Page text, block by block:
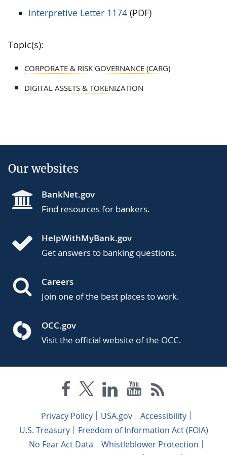
Interpretive Letter 1174 (PDF)
Topic(s):
CORPORATE & RISK GOVERNANCE (CARG)
DIGITAL ASSETS & TOKENIZATION
Our websites
BankNet.gov
Find resources for bankers.
HelpWithMyBank.gov
Get answers to banking questions.
Careers
Join one of the best places to work.
OCC.gov
Visit the official website of the OCC.
Privacy Policy USA.gov
Accessibility
U.S. Treasury
Freedom of Information Act (FOIA)
No Fear Act Data
Whistleblower Protection